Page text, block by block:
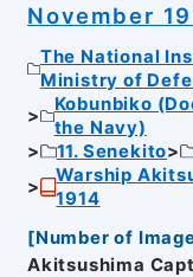
November
The National
Ministry of
Kobunbiko
the Navy)
11. Senekito
Warship
1914
[Number of
Akitsushima